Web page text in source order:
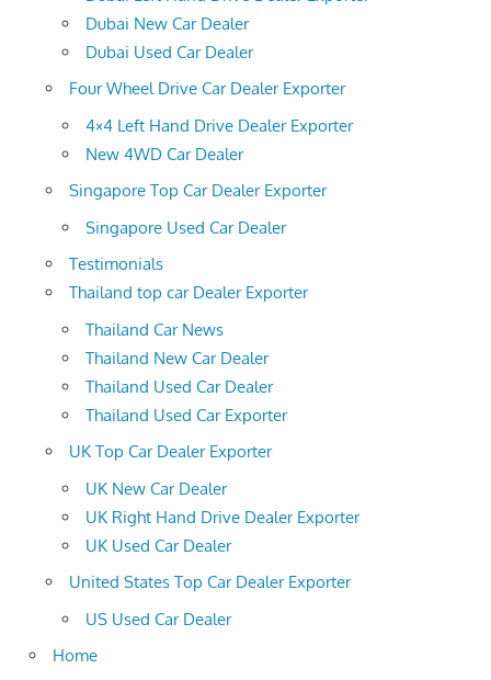
Dubai New Car Dealer
Dubai Used Car Dealer
Four Wheel Drive Car Dealer Exporter
4×4 Left Hand Drive Dealer Exporter
New 4WD Car Dealer
Singapore Top Car Dealer Exporter
Singapore Used Car Dealer
Testimonials
Thailand top car Dealer Exporter
Thailand Car News
Thailand New Car Dealer
Thailand Used Car Dealer
Thailand Used Car Exporter
UK Top Car Dealer Exporter
UK New Car Dealer
UK Right Hand Drive Dealer Exporter
UK Used Car Dealer
United States Top Car Dealer Exporter
US Used Car Dealer
Home